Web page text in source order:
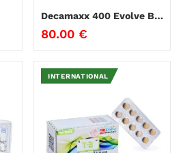
Decamaxx 400 Evolve Biolabs
80.00 €
INTERNATIONAL